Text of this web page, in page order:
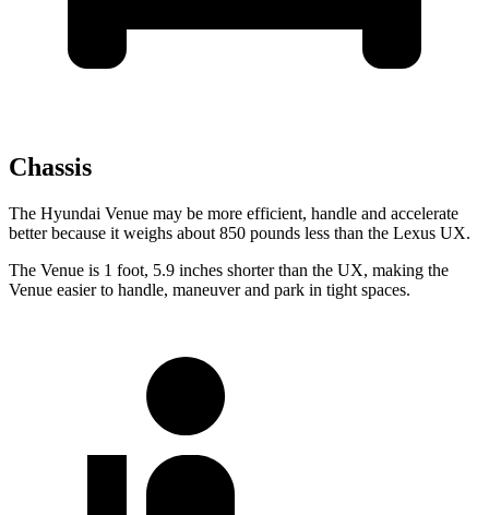
Chassis
The Hyundai Venue may be more efficient, handle and accelerate
better because it weighs about 850 pounds less than the Lexus UX.
The Venue is 1 foot, 5.9 inches shorter than the UX, making the
Venue easier to handle, maneuver and park in tight spaces.